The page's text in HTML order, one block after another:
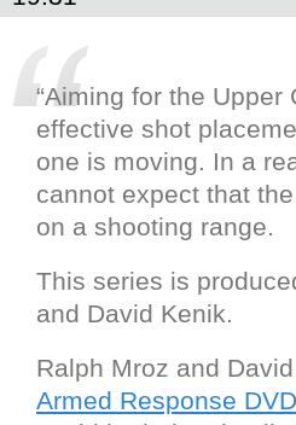
“Aiming for the
effective shot
one is moving. In a
cannot expect that
on a shooting range.
This series is
and David Kenik.
Ralph Mroz and
Armed Response